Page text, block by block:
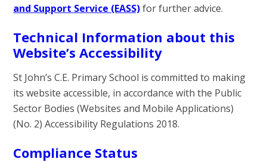
and Support Service (EASS)for further advice.
Technical Information about this
Website’s Accessibility
St John’s C.E. Primary School is committed to making
its website accessible, in accordance with the Public
Sector Bodies (Websites and Mobile Applications)
(No. 2) Accessibility Regulations 2018.
Compliance Status